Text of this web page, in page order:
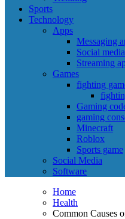
Sports
Technology
Apps
Messaging
Social
Streaming
Games
fighting
Gaming
gaming
Minecraft
Roblox
Sports game
Social Media
Software
Home
Health
Common Causes